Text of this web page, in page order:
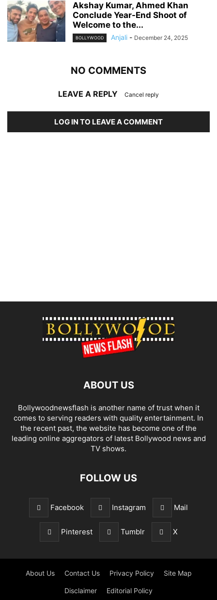
Akshay Kumar, Ahmed Khan
Conclude Year-End Shoot of
Welcome to the...
BOLLYWOOD Anjali - December 24, 2025
NO COMMENTS
LEAVE A REPLY Cancel reply
LOG IN TO LEAVE A COMMENT
ABOUT US
Bollywoodnewsflash is another name of trust when it
comes to serving readers with quality entertainment. In
the recent past, the website has become one of the
leading online aggregators of latest Bollywood news and
TV shows.
FOLLOW US
Facebook Instagram Mail
Pinterest Tumblr X
About Us Contact Us Privacy Policy Site Map
Disclaimer Editorial Policy